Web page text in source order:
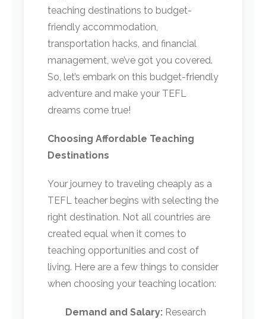
teaching destinations to budget-
friendly accommodation,
transportation hacks, and financial
management, we’ve got you covered.
So, let’s embark on this budget-friendly
adventure and make your TEFL
dreams come true!
Choosing Affordable Teaching
Destinations
Your journey to traveling cheaply as a
TEFL teacher begins with selecting the
right destination. Not all countries are
created equal when it comes to
teaching opportunities and cost of
living. Here are a few things to consider
when choosing your teaching location:
Demand and Salary: Research